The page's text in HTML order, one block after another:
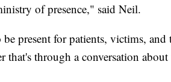
of presence," said Neil.
present for patients, victims,
that's through a conversation